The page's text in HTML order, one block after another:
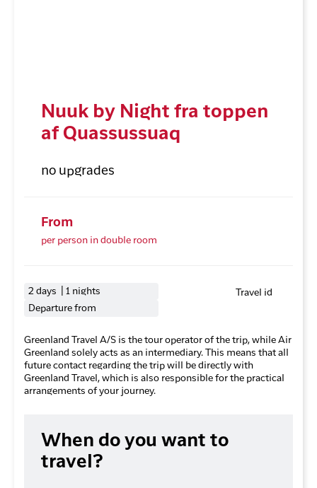
Nuuk by Night fra toppen
af Quassussuaq
no upgrades
From
per person in double room
2 days | 1 nights
Departure from
Travel id
Greenland Travel A/S is the tour operator of the trip, while Air
Greenland solely acts as an intermediary. This means that all
future contact regarding the trip will be directly with
Greenland Travel, which is also responsible for the practical
arrangements of your journey.
When do you want to
travel?